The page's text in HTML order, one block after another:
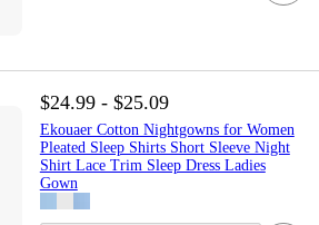
$24.99 - $25.09
Ekouaer Cotton Nightgowns for Women
Pleated Sleep Shirts Short Sleeve Night
Shirt Lace Trim Sleep Dress Ladies
Gown